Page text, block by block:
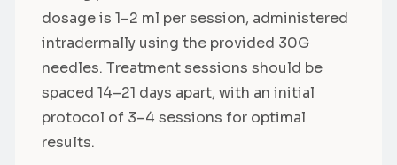
dosage is 1–2 ml per session, administered
intradermally using the provided 30G
needles. Treatment sessions should be
spaced 14–21 days apart, with an initial
protocol of 3–4 sessions for optimal
results.